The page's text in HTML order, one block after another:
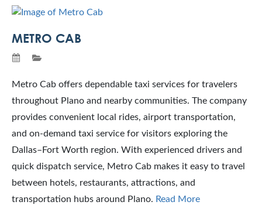
METRO CAB
Metro Cab offers dependable taxi services for travelers
throughout Plano and nearby communities. The company
provides convenient local rides, airport transportation,
and on-demand taxi service for visitors exploring the
Dallas–Fort Worth region. With experienced drivers and
quick dispatch service, Metro Cab makes it easy to travel
between hotels, restaurants, attractions, and
transportation hubs around Plano. Read More